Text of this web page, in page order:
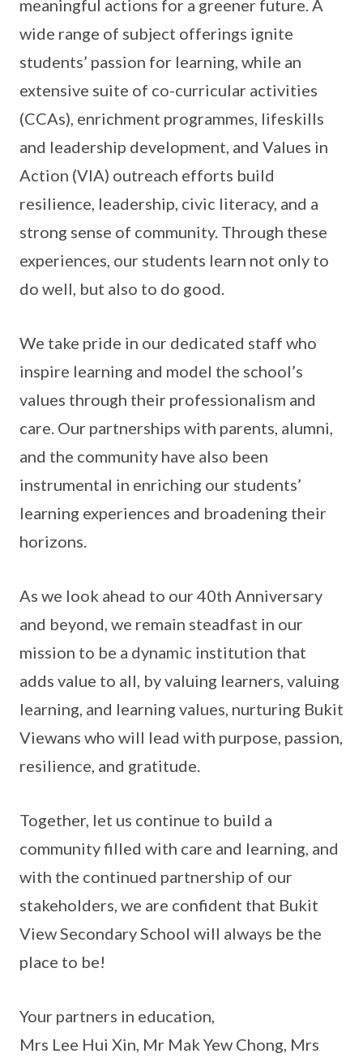
meaningful actions for a greener future. A
wide range of subject offerings ignite
students’ passion for learning, while an
extensive suite of co-curricular activities
(CCAs), enrichment programmes, lifeskills
and leadership development, and Values in
Action (VIA) outreach efforts build
resilience, leadership, civic literacy, and a
strong sense of community. Through these
experiences, our students learn not only to
do well, but also to do good.
We take pride in our dedicated staff who
inspire learning and model the school’s
values through their professionalism and
care. Our partnerships with parents, alumni,
and the community have also been
instrumental in enriching our students’
learning experiences and broadening their
horizons.
As we look ahead to our 40th Anniversary
and beyond, we remain steadfast in our
mission to be a dynamic institution that
adds value to all, by valuing learners, valuing
learning, and learning values, nurturing Bukit
Viewans who will lead with purpose, passion,
resilience, and gratitude.
Together, let us continue to build a
community filled with care and learning, and
with the continued partnership of our
stakeholders, we are confident that Bukit
View Secondary School will always be the
place to be!
Your partners in education,
Mrs Lee Hui Xin, Mr Mak Yew Chong, Mrs